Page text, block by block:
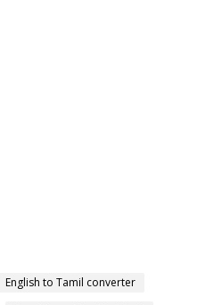
English to Tamil converter